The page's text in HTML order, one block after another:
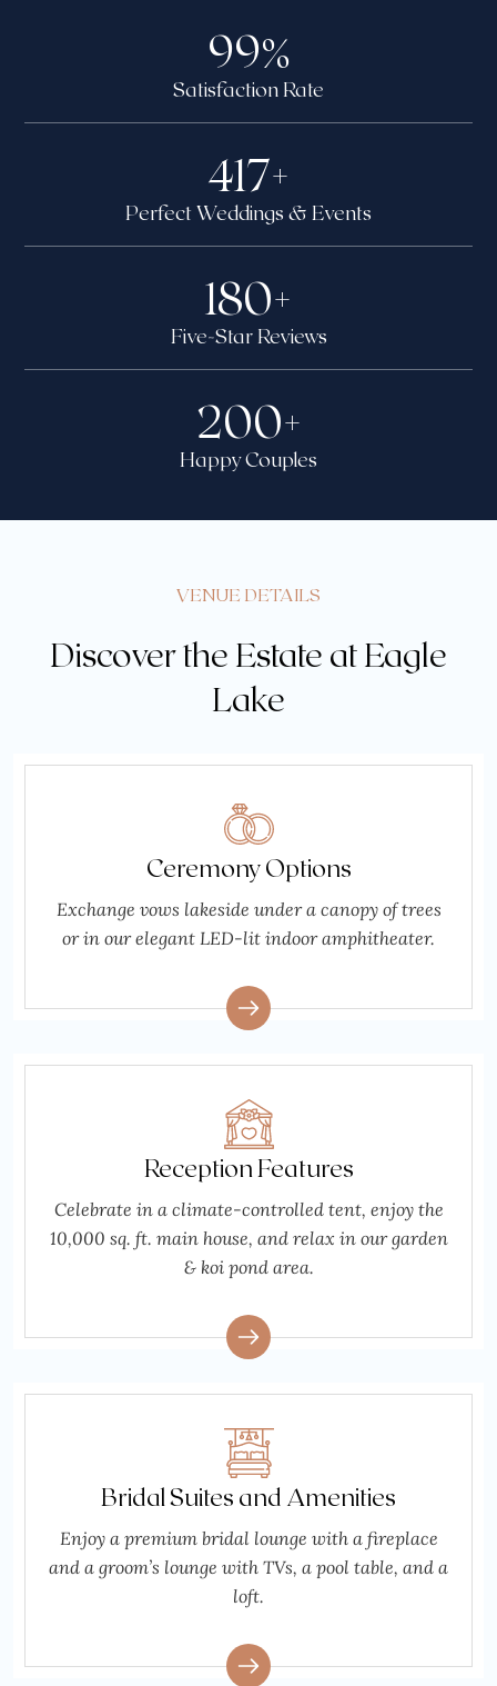
Satisfaction Rate
99%
Perfect Weddings & Events
417+
Five-Star Reviews
180+
Happy Couples
200+
VENUE DETAILS
Discover the Estate at Eagle
Lake
Ceremony Options
Exchange vows lakeside under a canopy of trees
or in our elegant LED-lit indoor amphitheater.
Reception Features
Celebrate in a climate-controlled tent, enjoy the
10,000 sq. ft. main house, and relax in our garden
& koi pond area.
Bridal Suites and Amenities
Enjoy a premium bridal lounge with a fireplace
and a groom’s lounge with TVs, a pool table, and a
loft.